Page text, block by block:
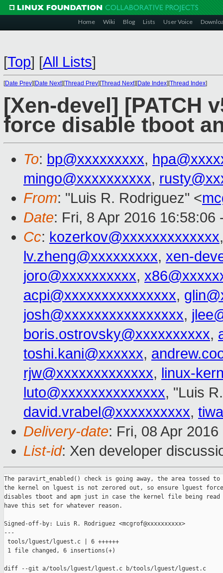
Home Wiki Blog Lists User Voice
[Top] [All Lists]
[Date Prev][Date Next][Thread Prev][Thread Next][Date Index][Thread Index]
[Xen-devel] [PATCH
force disable tboot
To: bp@xxxxxxxxx,
mingo@xxxxxxxxxx,
From: "Luis R. Rodriguez" <
Date: Fri, 8 Apr 2016 16:58:06
Cc: kozerkov@xxxxxxxxxxxxx
lv.zheng@xxxxxxxxx, xen-
joro@xxxxxxxxxx,
acpi@xxxxxxxxxxxxxxx,
josh@xxxxxxxxxxxxxxxx,
boris.ostrovsky@xxxxxxxxxx,
toshi.kani@xxxxxx,
rjw@xxxxxxxxxxxxx, linux-
luto@xxxxxxxxxxxxxx, "Luis
david.vrabel@xxxxxxxxxx,
Delivery-date: Fri, 08 Apr
List-id: Xen developer
The paravirt_enabled() check is going away, the area tossed to
the kernel on lguest is not zerored out, so ensure lguest force
disables tboot and apm just in case the kernel file being read
have this set for whatever reason.
Signed-off-by: Luis R. Rodriguez <mcgrof@xxxxxxxxxx>
---
tools/lguest/lguest.c | 6 ++++++
1 file changed, 6 insertions(+)
diff --git a/tools/lguest/lguest.c b/tools/lguest/lguest.c